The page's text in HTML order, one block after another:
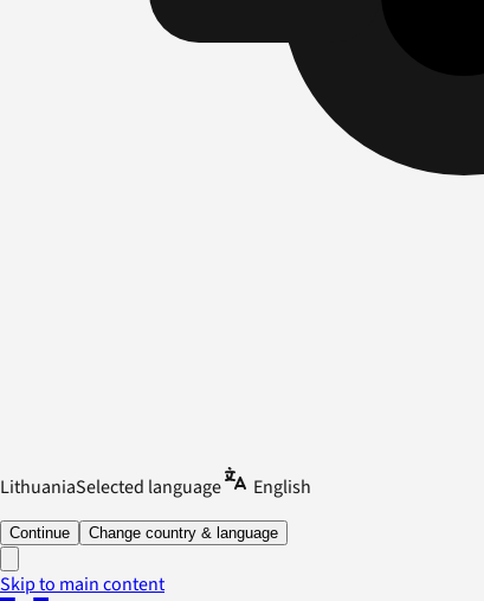
LithuaniaSelected language English
Continue Change country & language
Skip to main content